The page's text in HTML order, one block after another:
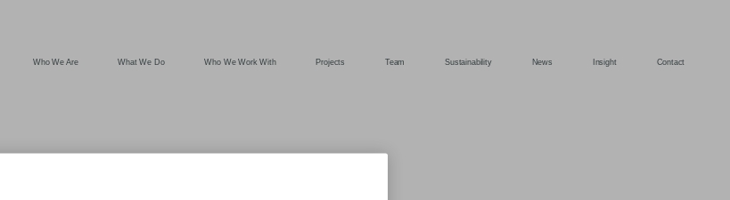
Who We Are What We Do Who We Work With Projects Team Sustainability News Insight Contact